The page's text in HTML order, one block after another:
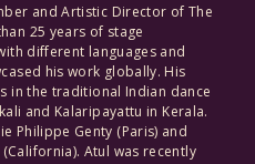
and Artistic Director of The
25 years of stage
different languages and
his work globally. His
in the traditional Indian dance
and Kalaripayattu in Kerala.
Philippe Genty (Paris) and
Atul was recently